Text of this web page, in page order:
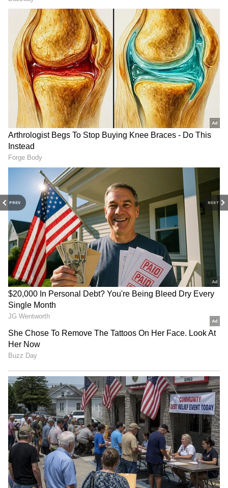
PREV NEXT
3
4
Image credit: Getty
Earlier this month, Archer had admitted that
the persistent injuries, including the latest
one, might force him to rethink if his body
could handle the pressure of Frist-Class (FC)
cricket. Also, it has put the ECB in a
headache, with a number of its pacers,
including Sam Curran, Chris Woakes, Ollie
Robinson, Mark Wood, Olly Stone, Saqib
Mahmood and Matthew Fisher, missing out on
England's
4
4